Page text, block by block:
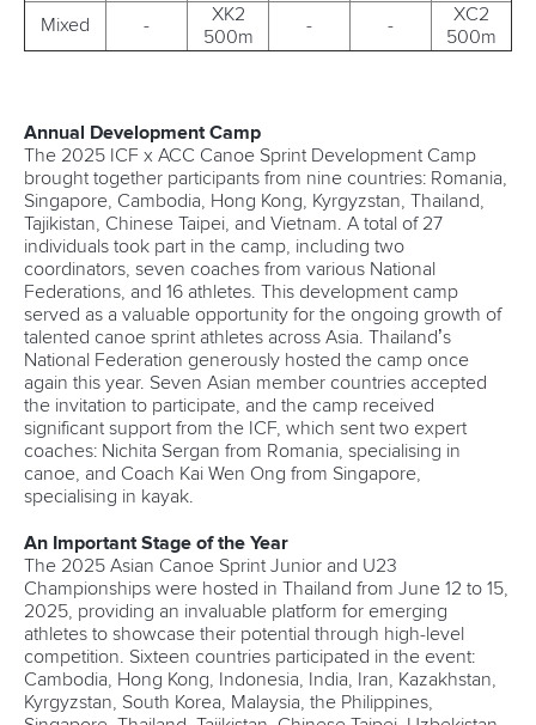
Mixed
-
XK2
500m
- -
XC2
500m
Annual Development Camp
The 2025 ICF x ACC Canoe Sprint Development Camp
brought together participants from nine countries: Romania,
Singapore, Cambodia, Hong Kong, Kyrgyzstan, Thailand,
Tajikistan, Chinese Taipei, and Vietnam. A total of 27
individuals took part in the camp, including two
coordinators, seven coaches from various National
Federations, and 16 athletes. This development camp
served as a valuable opportunity for the ongoing growth of
talented canoe sprint athletes across Asia. Thailand’s
National Federation generously hosted the camp once
again this year. Seven Asian member countries accepted
the invitation to participate, and the camp received
significant support from the ICF, which sent two expert
coaches: Nichita Sergan from Romania, specialising in
canoe, and Coach Kai Wen Ong from Singapore,
specialising in kayak.
An Important Stage of the Year
The 2025 Asian Canoe Sprint Junior and U23
Championships were hosted in Thailand from June 12 to 15,
2025, providing an invaluable platform for emerging
athletes to showcase their potential through high-level
competition. Sixteen countries participated in the event:
Cambodia, Hong Kong, Indonesia, India, Iran, Kazakhstan,
Kyrgyzstan, South Korea, Malaysia, the Philippines,